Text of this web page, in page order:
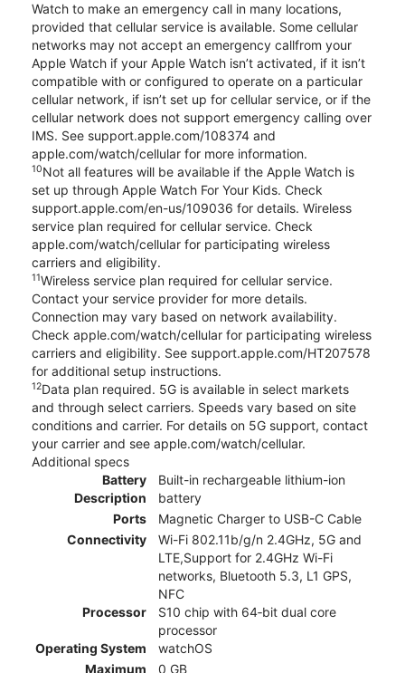
Watch to make an emergency call in many locations,
provided that cellular service is available. Some cellular
networks may not accept an emergency callfrom your
Apple Watch if your Apple Watch isn’t activated, if it isn’t
compatible with or configured to operate on a particular
cellular network, if isn’t set up for cellular service, or if the
cellular network does not support emergency calling over
IMS. See support.apple.com/108374 and
apple.com/watch/cellular for more information.
10Not all features will be available if the Apple Watch is
set up through Apple Watch For Your Kids. Check
support.apple.com/en-us/109036 for details. Wireless
service plan required for cellular service. Check
apple.com/watch/cellular for participating wireless
carriers and eligibility.
11Wireless service plan required for cellular service.
Contact your service provider for more details.
Connection may vary based on network availability.
Check apple.com/watch/cellular for participating wireless
carriers and eligibility. See support.apple.com/HT207578
for additional setup instructions.
12Data plan required. 5G is available in select markets
and through select carriers. Speeds vary based on site
conditions and carrier. For details on 5G support, contact
your carrier and see apple.com/watch/cellular.
Additional specs
Battery
Description
Built-in rechargeable lithium-ion
battery
Ports
Magnetic Charger to USB-C Cable
Connectivity
Wi-Fi 802.11b/g/n 2.4GHz, 5G and
LTE,Support for 2.4GHz Wi-Fi
networks, Bluetooth 5.3, L1 GPS,
NFC
Processor
S10 chip with 64‑bit dual core
processor
Operating System
watchOS
Maximum
0 GB